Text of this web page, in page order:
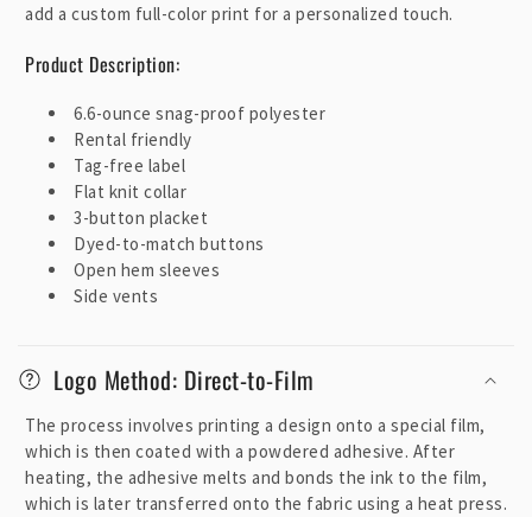
add a custom full-color print for a personalized touch.
Product Description:
6.6-ounce snag-proof polyester
Rental friendly
Tag-free label
Flat knit collar
3-button placket
Dyed-to-match buttons
Open hem sleeves
Side vents
Logo Method: Direct-to-Film
The process involves printing a design onto a special film,
which is then coated with a powdered adhesive. After
heating, the adhesive melts and bonds the ink to the film,
which is later transferred onto the fabric using a heat press.